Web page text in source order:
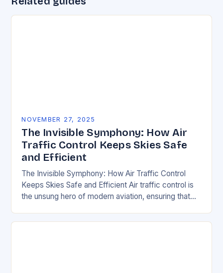
NOVEMBER 27, 2025
The Invisible Symphony: How Air
Traffic Control Keeps Skies Safe
and Efficient
The Invisible Symphony: How Air Traffic Control
Keeps Skies Safe and Efficient Air traffic control is
the unsung hero of modern aviation, ensuring that